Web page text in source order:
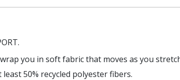
you in soft fabric that moves as you
50% recycled polyester fibers.